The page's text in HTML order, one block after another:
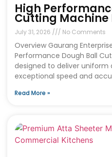
High
Cutting Machine
July 31, 2026 No Comments
Overview Gaurang
Performance Dough Ball
designed to deliver uniform
exceptional speed and
Read More »